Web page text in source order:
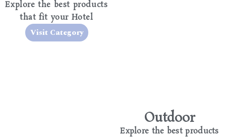
Explore the best products
that fit your Hotel
Visit Category
Outdoor
Explore the best products